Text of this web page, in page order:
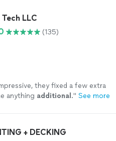
LLC
(135)
they fixed a few extra
anything additional ." See more
+ DECKING